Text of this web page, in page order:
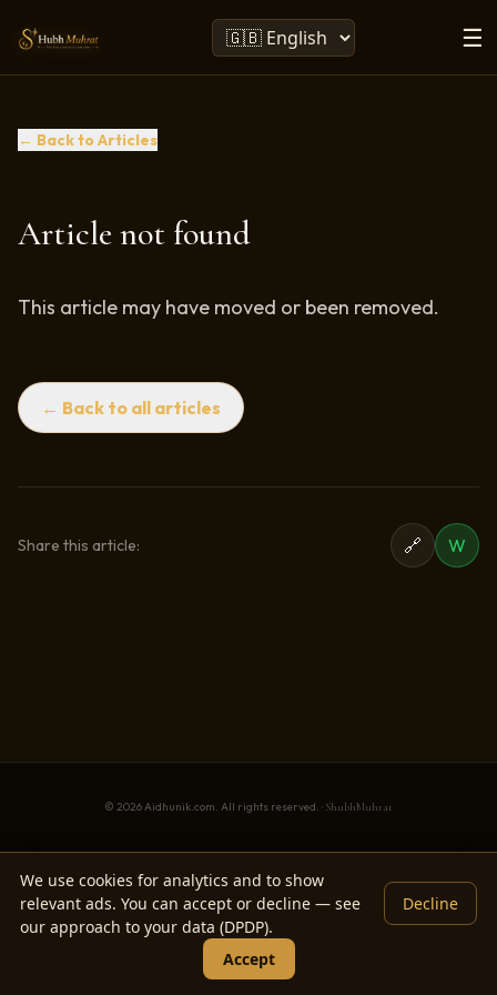
☰
← Back to Articles
Article not found
This article may have moved or been removed.
← Back to all articles
Share this article: 🔗 W
© 2026 Aidhunik.com. All rights reserved. · ShubhMuhrat
We use cookies for analytics and to show
relevant ads. You can accept or decline — see
our approach to your data (DPDP).
Decline
Accept